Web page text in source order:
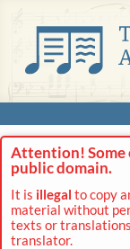
Attention! Some
public domain.
It is illegal to copy
material without
texts or
translator.